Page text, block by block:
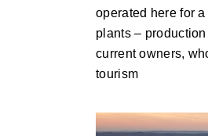
operated here for
plants –
current owners,
tourism